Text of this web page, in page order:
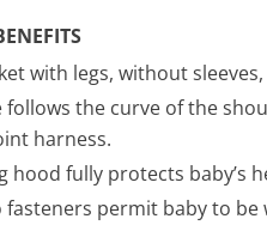
with legs, without
follows the curve of the
harness.
hood fully protects baby’s
fasteners permit baby to